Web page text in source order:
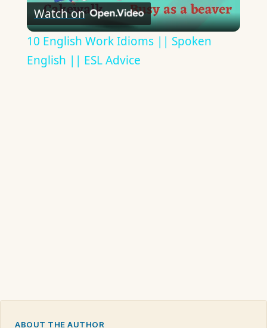
Video
Watch on
10 English Work Idioms || Spoken
English || ESL Advice
ABOUT THE AUTHOR